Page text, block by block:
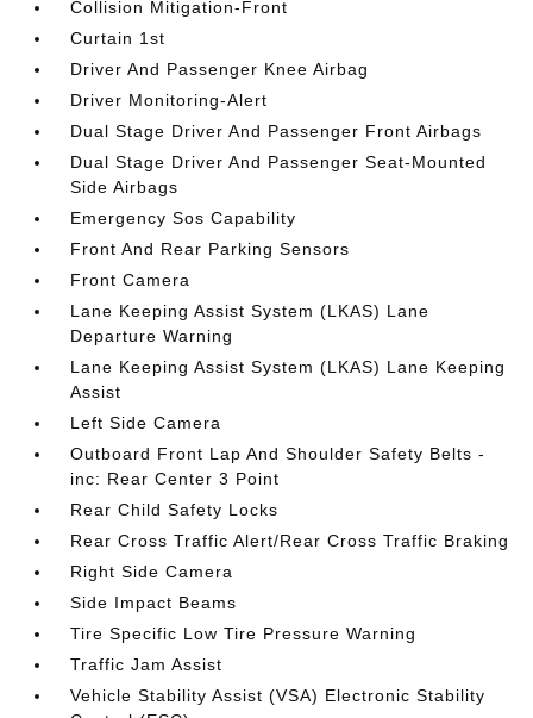
Collision Mitigation-Front
Curtain 1st
Driver And Passenger Knee Airbag
Driver Monitoring-Alert
Dual Stage Driver And Passenger Front Airbags
Dual Stage Driver And Passenger Seat-Mounted
Side Airbags
Emergency Sos Capability
Front And Rear Parking Sensors
Front Camera
Lane Keeping Assist System (LKAS) Lane
Departure Warning
Lane Keeping Assist System (LKAS) Lane Keeping
Assist
Left Side Camera
Outboard Front Lap And Shoulder Safety Belts -
inc: Rear Center 3 Point
Rear Child Safety Locks
Rear Cross Traffic Alert/Rear Cross Traffic Braking
Right Side Camera
Side Impact Beams
Tire Specific Low Tire Pressure Warning
Traffic Jam Assist
Vehicle Stability Assist (VSA) Electronic Stability